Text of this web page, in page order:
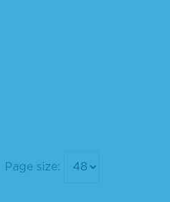
Page size: